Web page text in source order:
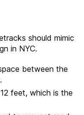
should mimic
in NYC.
between the
feet, which is the